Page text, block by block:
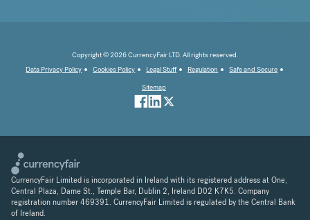
Copyright © 2026 CurrencyFair LTD. All rights reserved.
Data Privacy Policy
Cookies Policy Legal Stuff Regulation
Safe and Secure
Sitemap
CurrencyFair Limited is incorporated in Ireland with its registered address at One,
Central Plaza, Dame St., Temple Bar, Dublin 2, Ireland D02 K7K5. Company
registration number 469391. CurrencyFair Limited is regulated by the Central Bank
of Ireland.